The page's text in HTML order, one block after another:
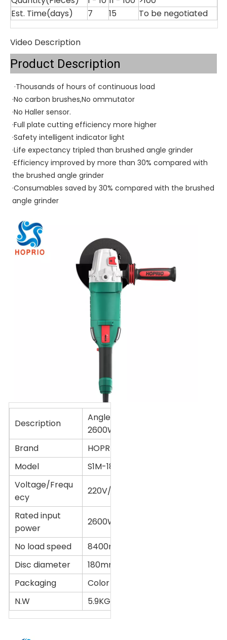
Est. Time(days)
7 15 To be negotiated
Video Description
Product Description
·Thousands of hours of continuous load
·No carbon brushes,No ommutator
·No Haller sensor.
·Full plate cutting efficiency more higher
·Safety intelligent indicator light
·Life expectancy tripled than brushed angle grinder
·Efficiency improved by more than 30% compared with
the brushed angle grinder
·Consumables saved by 30% compared with the brushed
angle grinder
Description
Angle grinder 180mm
2600W
Brand
HOPRIO
Model
S1M-180YE2
Voltage/Frequ
ecy
220V/50Hz
Rated input
power
2600W
No load speed
8400r/min
Disc diameter
180mm(7'')
Packaging
Color box or Customized
N.W
5.9KG